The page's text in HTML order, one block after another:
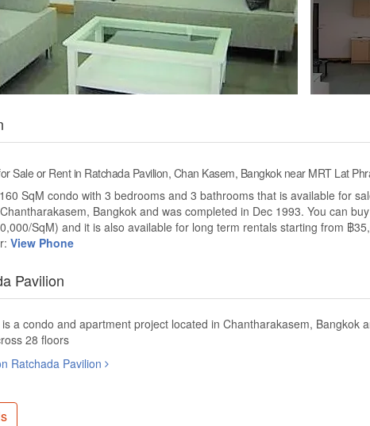
Sale or Rent in Ratchada Pavilion, Chan Kasem, Bangkok near MRT Lat
SqM condo with 3 bedrooms and 3 bathrooms that is available for
Bangkok and was completed in Dec 1993. You can
SqM) and it is also available for long term rentals starting from ฿
View Phone
Pavilion
a condo and apartment project located in Chantharakasem, Bangkok
28 floors
Ratchada Pavilion